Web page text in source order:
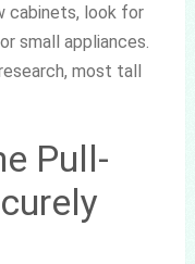
cabinets, look for
small appliances.
most tall
Pull-